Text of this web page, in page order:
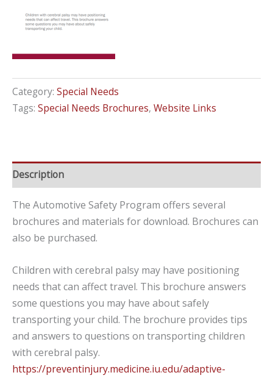
Category: Special Needs
Tags: Special Needs Brochures, Website Links
Description
The Automotive Safety Program offers several
brochures and materials for download. Brochures can
also be purchased.
Children with cerebral palsy may have positioning
needs that can affect travel. This brochure answers
some questions you may have about safely
transporting your child. The brochure provides tips
and answers to questions on transporting children
with cerebral palsy.
https://preventinjury.medicine.iu.edu/adaptive-